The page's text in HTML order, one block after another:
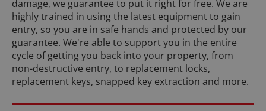
damage, we guarantee to put it right for free. We are
highly trained in using the latest equipment to gain
entry, so you are in safe hands and protected by our
guarantee. We're able to support you in the entire
cycle of getting you back into your property, from
non-destructive entry, to replacement locks,
replacement keys, snapped key extraction and more.